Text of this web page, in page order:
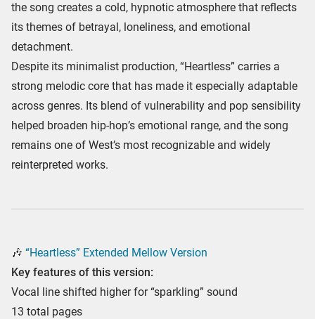
the song creates a cold, hypnotic atmosphere that reflects
its themes of betrayal, loneliness, and emotional
detachment.
Despite its minimalist production, “Heartless” carries a
strong melodic core that has made it especially adaptable
across genres. Its blend of vulnerability and pop sensibility
helped broaden hip-hop’s emotional range, and the song
remains one of West’s most recognizable and widely
reinterpreted works.
🎶 “Heartless” Extended Mellow Version
Key features of this version:
Vocal line shifted higher for “sparkling” sound
13 total pages